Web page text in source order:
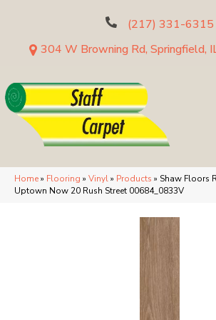
(217) 331-6315
304 W Browning Rd, Springfield,
Home» Flooring » Vinyl» Products » Shaw Floors
Uptown Now 20 Rush Street 00684_0833V